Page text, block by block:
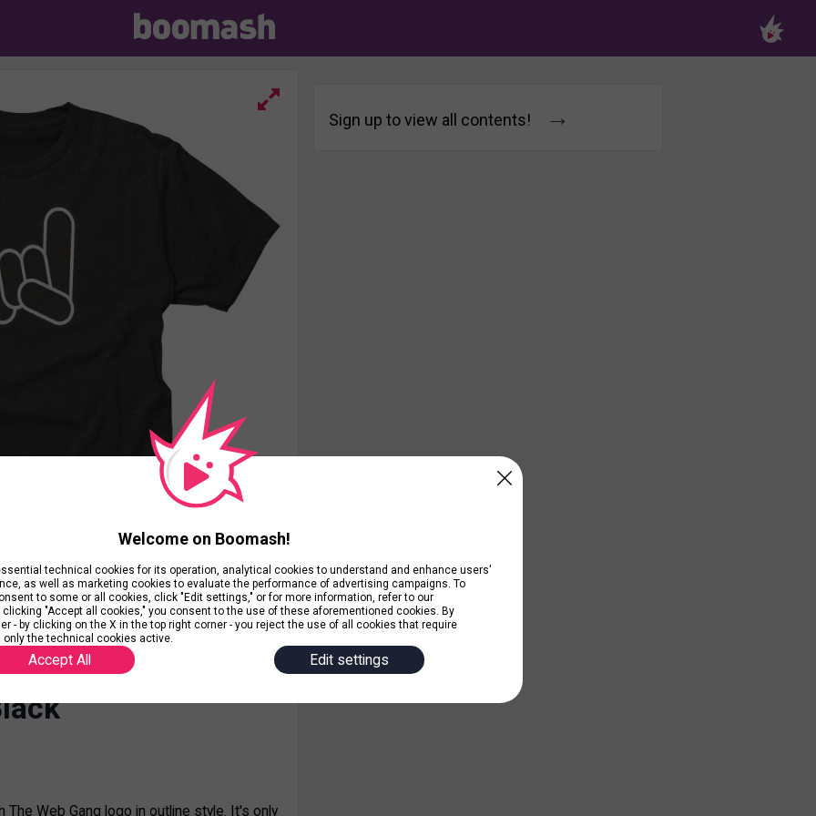
only click n scroll
The Web Gang logo in outline style. It's only
Sign up to view all contents! →
Welcome on Boomash!
technical cookies for its operation, analytical cookies to understand and enhance users'
as well as marketing cookies to evaluate the performance of advertising campaigns. To
to some or all cookies, click "Edit settings," or for more information, refer to our
clicking "Accept all cookies," you consent to the use of these aforementioned cookies. By
- by clicking on the X in the top right corner - you reject the use of all cookies that require
only the technical cookies active.
Accept All Edit settings